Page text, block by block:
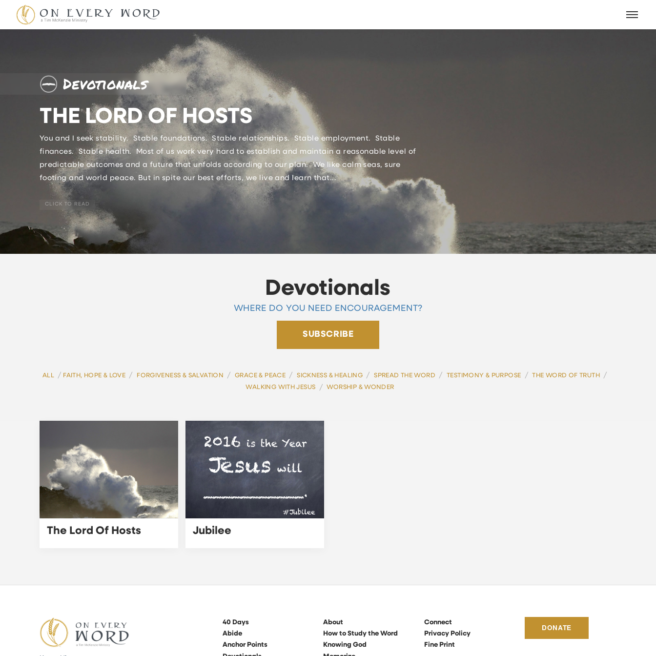
Devotionals
THE LORD OF HOSTS
You and I seek stability. Stable foundations. Stable relationships. Stable employment. Stable
finances. Stable health. Most of us work very hard to establish and maintain a reasonable level of
predictable outcomes and a future that unfolds according to our plan. We like calm seas, sure
footing and world peace. But in spite our best efforts, we live and learn that...
CLICK TO READ
Devotionals
WHERE DO YOU NEED ENCOURAGEMENT?
SUBSCRIBE
ALL / FAITH, HOPE & LOVE / FORGIVENESS & SALVATION / GRACE & PEACE / SICKNESS & HEALING / SPREAD THE WORD / TESTIMONY & PURPOSE / THE WORD OF TRUTH /
WALKING WITH JESUS / WORSHIP & WONDER
The Lord Of Hosts Jubilee
40 Days
Abide
Anchor Points
About
How to Study the Word
Knowing God
Connect
Privacy Policy
Fine Print
DONATE